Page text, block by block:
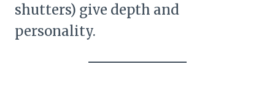
shutters) give depth and
personality.